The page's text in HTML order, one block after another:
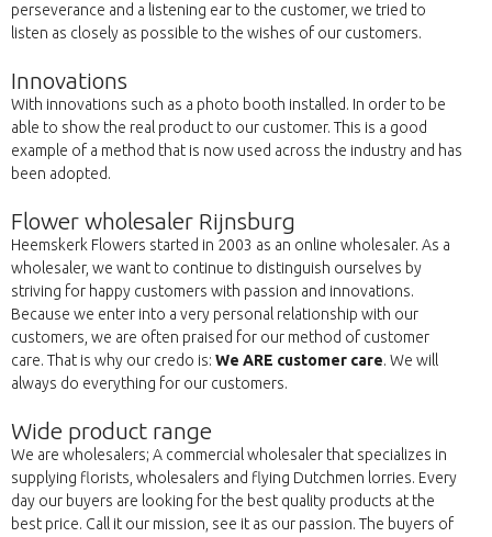
perseverance and a listening ear to the customer, we tried to
listen as closely as possible to the wishes of our customers.
Innovations
With innovations such as a photo booth installed. In order to be
able to show the real product to our customer. This is a good
example of a method that is now used across the industry and has
been adopted.
Flower wholesaler Rijnsburg
Heemskerk Flowers started in 2003 as an online wholesaler. As a
wholesaler, we want to continue to distinguish ourselves by
striving for happy customers with passion and innovations.
Because we enter into a very personal relationship with our
customers, we are often praised for our method of customer
care. That is why our credo is: We ARE customer care. We will
always do everything for our customers.
Wide product range
We are wholesalers; A commercial wholesaler that specializes in
supplying florists, wholesalers and flying Dutchmen lorries. Every
day our buyers are looking for the best quality products at the
best price. Call it our mission, see it as our passion. The buyers of